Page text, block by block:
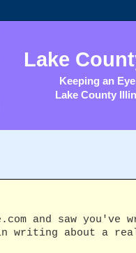
Lake
Keeping an
Lake County
and saw
writing about a